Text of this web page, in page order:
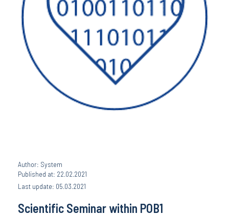
Author: System
Published at: 22.02.2021
Last update: 05.03.2021
Scientific Seminar within POB1